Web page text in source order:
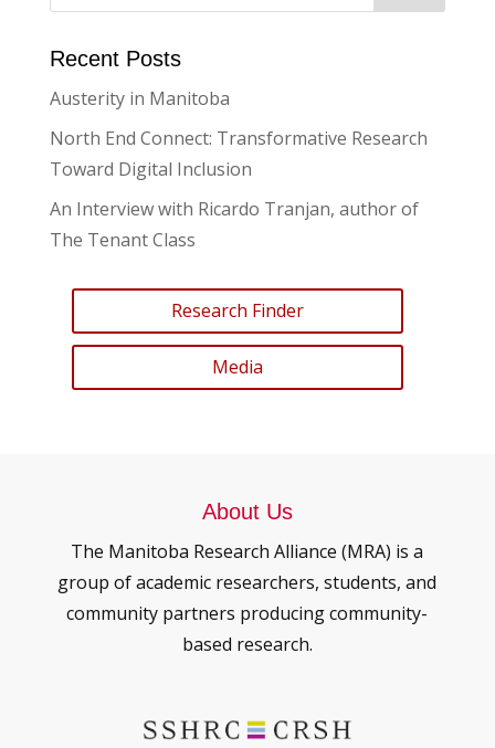
Recent Posts
Austerity in Manitoba
North End Connect: Transformative Research
Toward Digital Inclusion
An Interview with Ricardo Tranjan, author of
The Tenant Class
Research Finder
Media
About Us
The Manitoba Research Alliance (MRA) is a
group of academic researchers, students, and
community partners producing community-
based research.